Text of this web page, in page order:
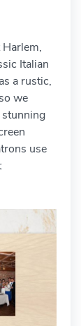
Italian
a rustic,
we
stunning
use